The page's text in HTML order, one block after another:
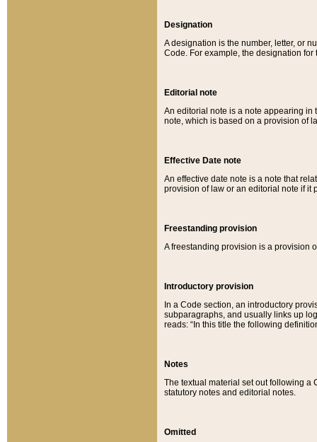
Designation
A designation is the number, letter, or
Code. For example, the designation for
Editorial note
An editorial note is a note appearing in
note, which is based on a provision of
Effective Date note
An effective date note is a note that
provision of law or an editorial note if it
Freestanding provision
A freestanding provision is a provision
Introductory provision
In a Code section, an introductory
subparagraphs, and usually links up
reads: “In this title the following
Notes
The textual material set out following a
statutory notes and editorial notes.
Omitted